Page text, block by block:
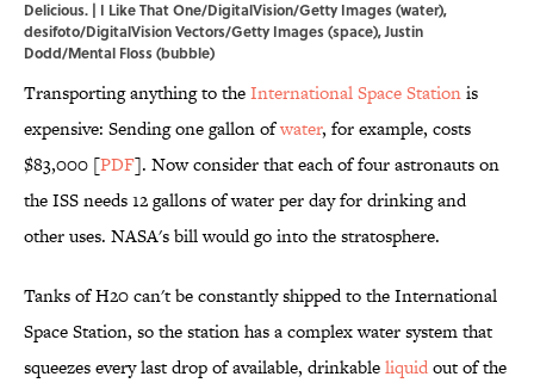
Delicious. | I Like That One/DigitalVision/Getty Images (water),
desifoto/DigitalVision Vectors/Getty Images (space), Justin
Dodd/Mental Floss (bubble)
Transporting anything to theInternational Space Stationis
expensive: Sending one gallon ofwater, for example, costs
$83,000 [PDF]. Now consider that each of four astronauts on
the ISS needs 12 gallons of water per day for drinking and
other uses. NASA's bill would go into the stratosphere.
Tanks of H20 can't be constantly shipped to the International
Space Station, so the station has a complex water system that
squeezes every last drop of available, drinkableliquidout of the